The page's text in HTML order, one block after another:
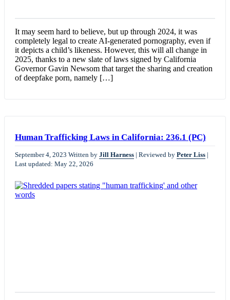
It may seem hard to believe, but up through 2024, it was
completely legal to create AI-generated pornography, even if
it depicts a child’s likeness. However, this will all change in
2025, thanks to a new slate of laws signed by California
Governor Gavin Newsom that target the sharing and creation
of deepfake porn, namely […]
Human Trafficking Laws in California: 236.1 (PC)
September 4, 2023 Written by Jill Harness | Reviewed by Peter Liss |
Last updated: May 22, 2026